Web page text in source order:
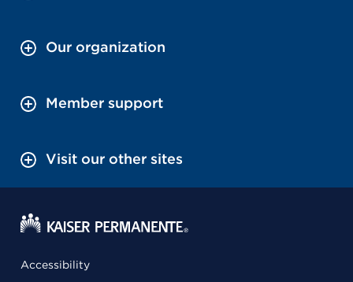
Our organization
Member support
Visit our other sites
Accessibility